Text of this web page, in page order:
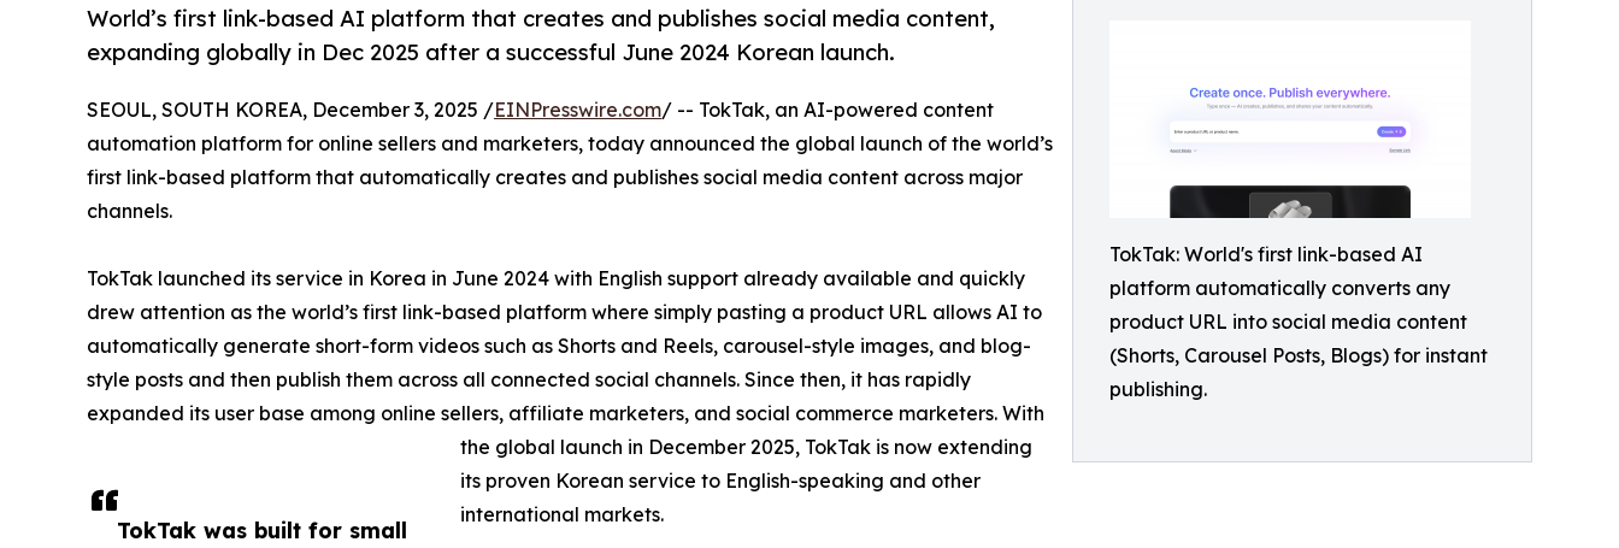
TokTak: World's first link-based AI
platform automatically converts any
product URL into social media content
(Shorts, Carousel Posts, Blogs) for instant
publishing.
World’s first link-based AI platform that creates and publishes social media content,
expanding globally in Dec 2025 after a successful June 2024 Korean launch.
TokTak was built for small
SEOUL, SOUTH KOREA, December 3, 2025 /EINPresswire.com/ -- TokTak, an AI-powered content
automation platform for online sellers and marketers, today announced the global launch of the world’s
first link-based platform that automatically creates and publishes social media content across major
channels.
TokTak launched its service in Korea in June 2024 with English support already available and quickly
drew attention as the world’s first link-based platform where simply pasting a product URL allows AI to
automatically generate short-form videos such as Shorts and Reels, carousel-style images, and blog-
style posts and then publish them across all connected social channels. Since then, it has rapidly
expanded its user base among online sellers, affiliate marketers, and social commerce marketers. With
the global launch in December 2025, TokTak is now extending
its proven Korean service to English-speaking and other
international markets.